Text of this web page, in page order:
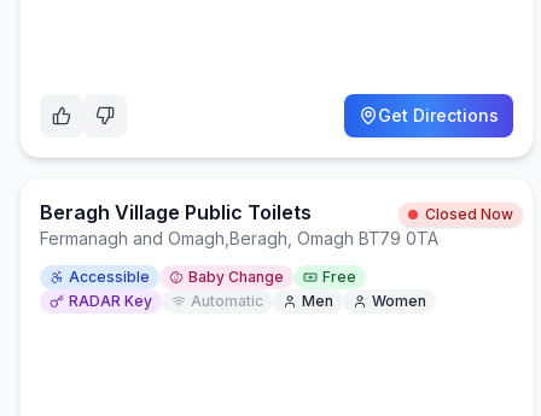
Get Directions
Beragh Village Public Toilets Closed Now
Fermanagh and Omagh Beragh, Omagh BT79 0TA
Accessible Baby Change
Free
RADAR Key
Automatic Men Women